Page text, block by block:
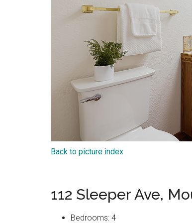
Back to picture index
112 Sleeper Ave,
Bedrooms: 4